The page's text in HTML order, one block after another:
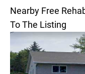
Nearby Free
To The Listing